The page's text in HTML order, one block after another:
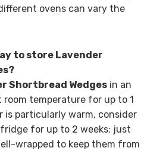
ovens can vary the
to store Lavender
Shortbread Wedgesin an
temperature for up to 1
is particularly warm, consider
for up to 2 weeks; just
wrapped to keep them from